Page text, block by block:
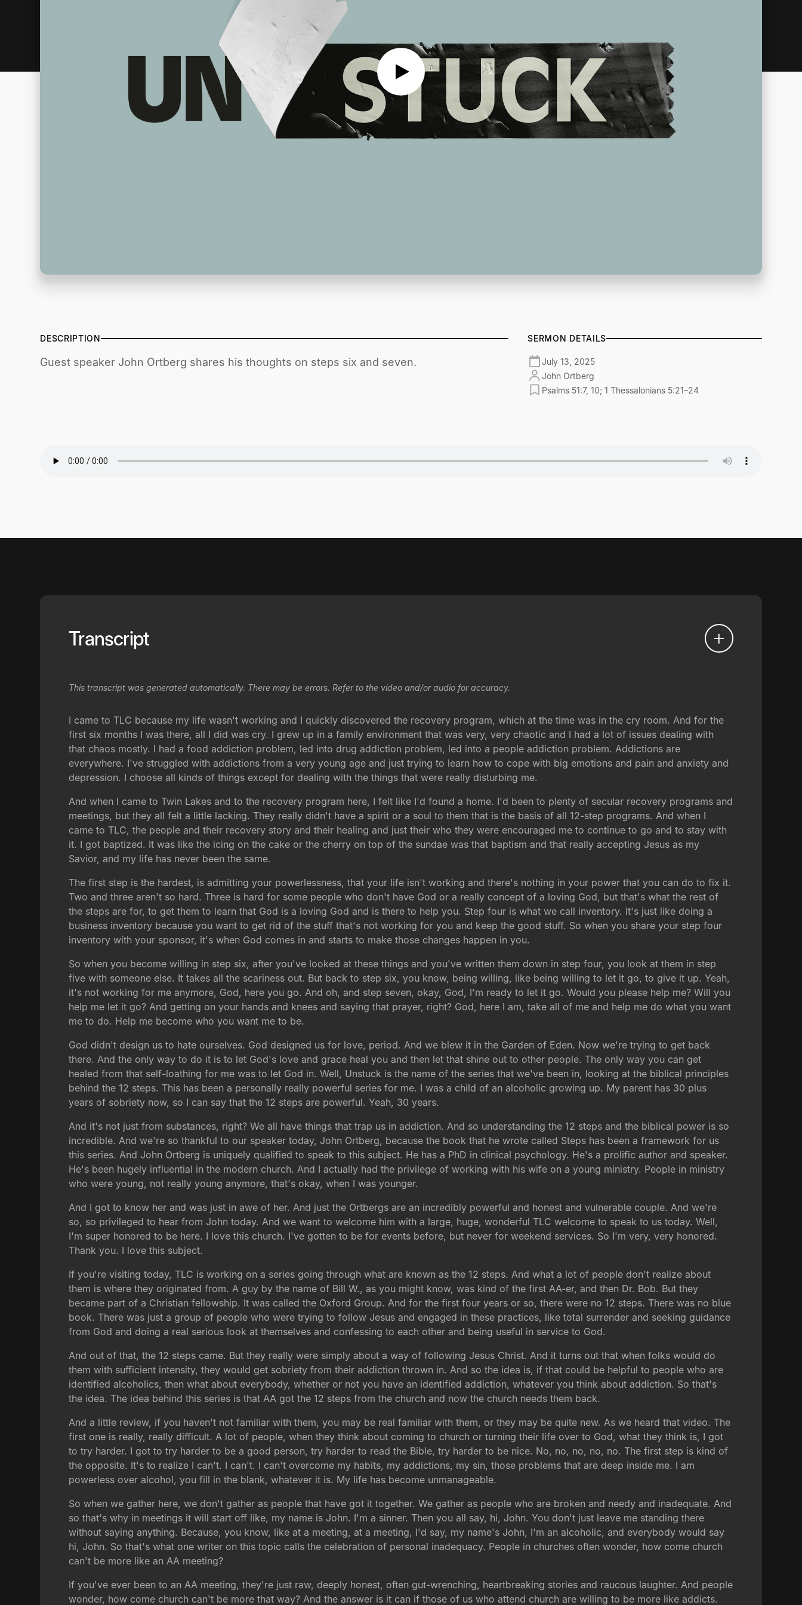
DESCRIPTION
Guest speaker John Ortberg shares his thoughts on steps six and seven.
SERMON DETAILS
July 13, 2025
John Ortberg
Psalms 51:7, 10; 1 Thessalonians 5:21–24
Transcript
This transcript was generated automatically. There may be errors. Refer to the video and/or audio for accuracy.
I came to TLC because my life wasn't working and I quickly discovered the recovery program, which at the time was in the cry room. And for the
first six months I was there, all I did was cry. I grew up in a family environment that was very, very chaotic and I had a lot of issues dealing with
that chaos mostly. I had a food addiction problem, led into drug addiction problem, led into a people addiction problem. Addictions are
everywhere. I've struggled with addictions from a very young age and just trying to learn how to cope with big emotions and pain and anxiety and
depression. I choose all kinds of things except for dealing with the things that were really disturbing me.
And when I came to Twin Lakes and to the recovery program here, I felt like I'd found a home. I'd been to plenty of secular recovery programs and
meetings, but they all felt a little lacking. They really didn't have a spirit or a soul to them that is the basis of all 12-step programs. And when I
came to TLC, the people and their recovery story and their healing and just their who they were encouraged me to continue to go and to stay with
it. I got baptized. It was like the icing on the cake or the cherry on top of the sundae was that baptism and that really accepting Jesus as my
Savior, and my life has never been the same.
The first step is the hardest, is admitting your powerlessness, that your life isn't working and there's nothing in your power that you can do to fix it.
Two and three aren't so hard. Three is hard for some people who don't have God or a really concept of a loving God, but that's what the rest of
the steps are for, to get them to learn that God is a loving God and is there to help you. Step four is what we call inventory. It's just like doing a
business inventory because you want to get rid of the stuff that's not working for you and keep the good stuff. So when you share your step four
inventory with your sponsor, it's when God comes in and starts to make those changes happen in you.
So when you become willing in step six, after you've looked at these things and you've written them down in step four, you look at them in step
five with someone else. It takes all the scariness out. But back to step six, you know, being willing, like being willing to let it go, to give it up. Yeah,
it's not working for me anymore, God, here you go. And oh, and step seven, okay, God, I'm ready to let it go. Would you please help me? Will you
help me let it go? And getting on your hands and knees and saying that prayer, right? God, here I am, take all of me and help me do what you want
me to do. Help me become who you want me to be.
God didn't design us to hate ourselves. God designed us for love, period. And we blew it in the Garden of Eden. Now we're trying to get back
there. And the only way to do it is to let God's love and grace heal you and then let that shine out to other people. The only way you can get
healed from that self-loathing for me was to let God in. Well, Unstuck is the name of the series that we've been in, looking at the biblical principles
behind the 12 steps. This has been a personally really powerful series for me. I was a child of an alcoholic growing up. My parent has 30 plus
years of sobriety now, so I can say that the 12 steps are powerful. Yeah, 30 years.
And it's not just from substances, right? We all have things that trap us in addiction. And so understanding the 12 steps and the biblical power is so
incredible. And we're so thankful to our speaker today, John Ortberg, because the book that he wrote called Steps has been a framework for us
this series. And John Ortberg is uniquely qualified to speak to this subject. He has a PhD in clinical psychology. He's a prolific author and speaker.
He's been hugely influential in the modern church. And I actually had the privilege of working with his wife on a young ministry. People in ministry
who were young, not really young anymore, that's okay, when I was younger.
And I got to know her and was just in awe of her. And just the Ortbergs are an incredibly powerful and honest and vulnerable couple. And we're
so, so privileged to hear from John today. And we want to welcome him with a large, huge, wonderful TLC welcome to speak to us today. Well,
I'm super honored to be here. I love this church. I've gotten to be for events before, but never for weekend services. So I'm very, very honored.
Thank you. I love this subject.
If you're visiting today, TLC is working on a series going through what are known as the 12 steps. And what a lot of people don't realize about
them is where they originated from. A guy by the name of Bill W., as you might know, was kind of the first AA-er, and then Dr. Bob. But they
became part of a Christian fellowship. It was called the Oxford Group. And for the first four years or so, there were no 12 steps. There was no blue
book. There was just a group of people who were trying to follow Jesus and engaged in these practices, like total surrender and seeking guidance
from God and doing a real serious look at themselves and confessing to each other and being useful in service to God.
And out of that, the 12 steps came. But they really were simply about a way of following Jesus Christ. And it turns out that when folks would do
them with sufficient intensity, they would get sobriety from their addiction thrown in. And so the idea is, if that could be helpful to people who are
identified alcoholics, then what about everybody, whether or not you have an identified addiction, whatever you think about addiction. So that's
the idea. The idea behind this series is that AA got the 12 steps from the church and now the church needs them back.
And a little review, if you haven't not familiar with them, you may be real familiar with them, or they may be quite new. As we heard that video. The
first one is really, really difficult. A lot of people, when they think about coming to church or turning their life over to God, what they think is, I got
to try harder. I got to try harder to be a good person, try harder to read the Bible, try harder to be nice. No, no, no, no, no. The first step is kind of
the opposite. It's to realize I can't. I can't. I can't overcome my habits, my addictions, my sin, those problems that are deep inside me. I am
powerless over alcohol, you fill in the blank, whatever it is. My life has become unmanageable.
So when we gather here, we don't gather as people that have got it together. We gather as people who are broken and needy and inadequate. And
so that's why in meetings it will start off like, my name is John. I'm a sinner. Then you all say, hi, John. You don't just leave me standing there
without saying anything. Because, you know, like at a meeting, at a meeting, I'd say, my name's John, I'm an alcoholic, and everybody would say
hi, John. So that's what one writer on this topic calls the celebration of personal inadequacy. People in churches often wonder, how come church
can't be more like an AA meeting?
If you've ever been to an AA meeting, they're just raw, deeply honest, often gut-wrenching, heartbreaking stories and raucous laughter. And people
wonder, how come church can't be more that way? And the answer is it can if those of us who attend church are willing to be more like addicts.